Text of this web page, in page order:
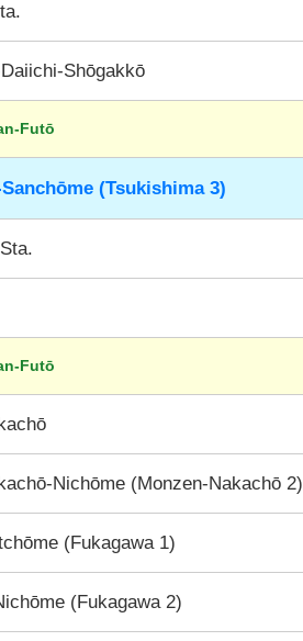
Shōgakkō
Futō
(Tsukishima 3)
Futō
Nichōme (Monzen-Nakachō 2)
(Fukagawa 1)
(Fukagawa 2)